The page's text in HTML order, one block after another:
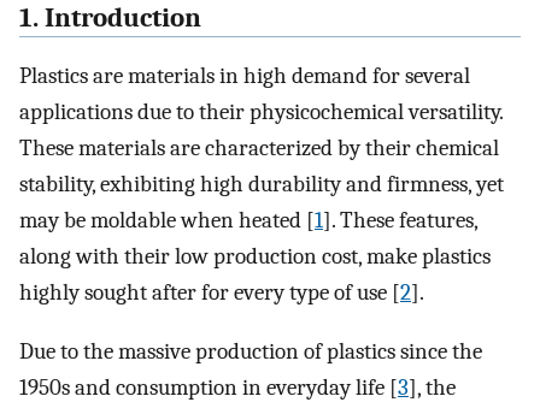
1. Introduction
Plastics are materials in high demand for several
applications due to their physicochemical versatility.
These materials are characterized by their chemical
stability, exhibiting high durability and firmness, yet
may be moldable when heated [1]. These features,
along with their low production cost, make plastics
highly sought after for every type of use [2].
Due to the massive production of plastics since the
1950s and consumption in everyday life [3], the